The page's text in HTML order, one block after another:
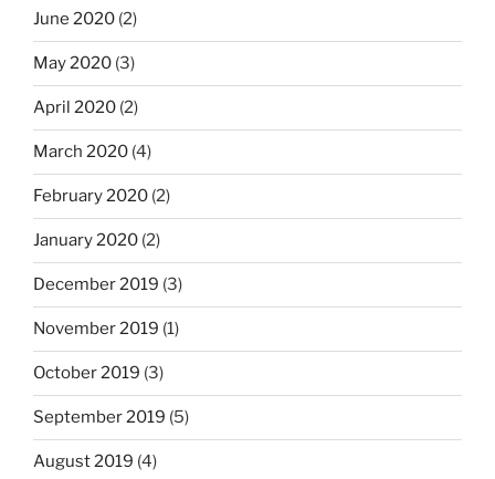
June 2020 (2)
May 2020 (3)
April 2020 (2)
March 2020 (4)
February 2020 (2)
January 2020 (2)
December 2019 (3)
November 2019 (1)
October 2019 (3)
September 2019 (5)
August 2019 (4)